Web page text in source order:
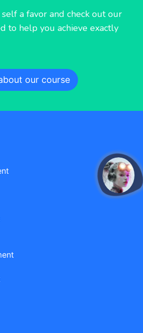
a favor and check out our
to help you achieve exactly
our course
open